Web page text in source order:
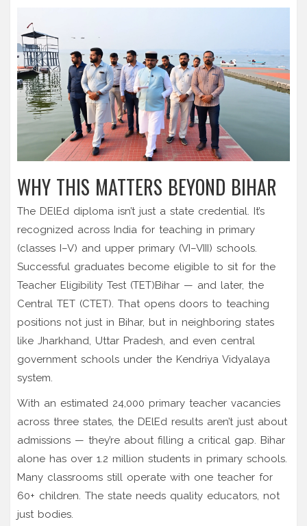
WHY THIS MATTERS BEYOND BIHAR
The DElEd diploma isn’t just a state credential. It’s
recognized across India for teaching in primary
(classes I–V) and upper primary (VI–VIII) schools.
Successful graduates become eligible to sit for the
Teacher Eligibility Test (TET)Bihar — and later, the
Central TET (CTET). That opens doors to teaching
positions not just in Bihar, but in neighboring states
like Jharkhand, Uttar Pradesh, and even central
government schools under the Kendriya Vidyalaya
system.
With an estimated 24,000 primary teacher vacancies
across three states, the DElEd results aren’t just about
admissions — they’re about filling a critical gap. Bihar
alone has over 1.2 million students in primary schools.
Many classrooms still operate with one teacher for
60+ children. The state needs quality educators, not
just bodies.